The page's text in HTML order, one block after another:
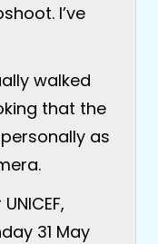
I’ve
walked
that the
as
31 May